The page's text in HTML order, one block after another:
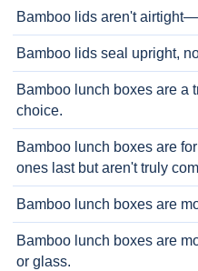
Bamboo lids aren't
Bamboo lids seal upright,
Bamboo lunch boxes are a
choice.
Bamboo lunch boxes are
ones last but aren't truly
Bamboo lunch boxes are
Bamboo lunch boxes are
or glass.